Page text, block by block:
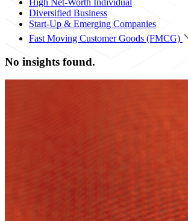
Diversified Business
Start-Up & Emerging Companies
Fast Moving Customer Goods (FMCG)
No insights found.